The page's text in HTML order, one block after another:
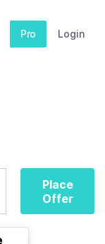
Pro Login
Place
Offer